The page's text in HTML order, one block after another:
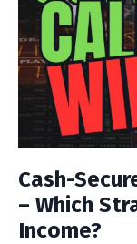
Cash-
– Which
Income?